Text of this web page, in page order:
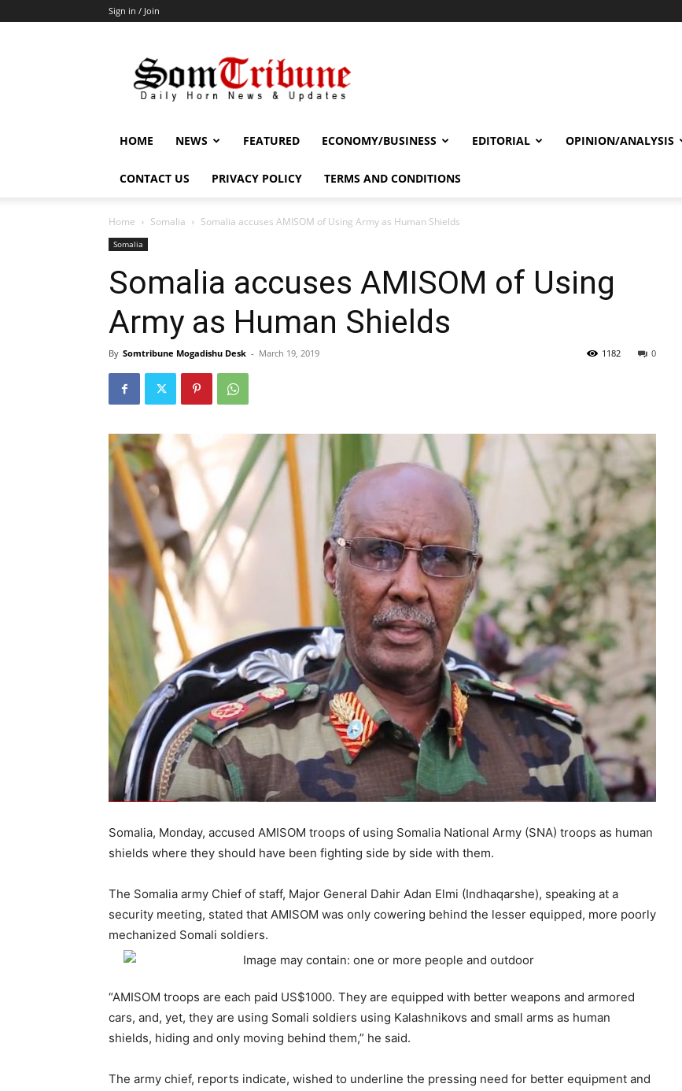
Sign in / Join
HOME NEWS FEATURED ECONOMY/BUSINESS EDITORIAL OPINION/ANALYSIS
CONTACT US PRIVACY POLICY TERMS AND CONDITIONS
Home Somalia Somalia accuses AMISOM of Using Army as Human Shields
Somalia
Somalia accuses AMISOM of Using
Army as Human Shields
By Somtribune Mogadishu Desk - March 19, 2019 0
1182
Somalia, Monday, accused AMISOM troops of using Somalia National Army (SNA) troops as human
shields where they should have been fighting side by side with them.
The Somalia army Chief of staff, Major General Dahir Adan Elmi (Indhaqarshe), speaking at a
security meeting, stated that AMISOM was only cowering behind the lesser equipped, more poorly
mechanized Somali soldiers.
“AMISOM troops are each paid US$1000. They are equipped with better weapons and armored
cars, and, yet, they are using Somali soldiers using Kalashnikovs and small arms as human
shields, hiding and only moving behind them,” he said.
The army chief, reports indicate, wished to underline the pressing need for better equipment and